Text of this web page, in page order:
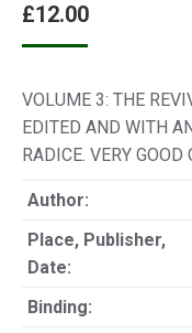
£12.00
VOLUME 3: THE
EDITED AND WITH
RADICE. VERY
Author:
Place, Publisher,
Date:
Binding: